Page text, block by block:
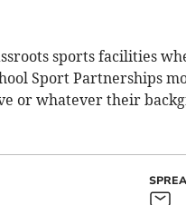
sports facilities
Sport Partnerships
or whatever their